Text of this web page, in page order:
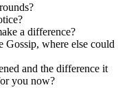
a difference?
Gossip, where else could
and the difference it
you now?